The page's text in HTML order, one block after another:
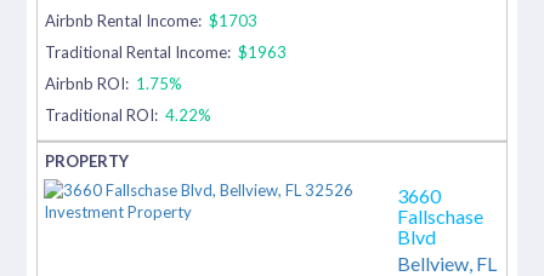
Airbnb Rental Income: $1703
Traditional Rental Income: $1963
Airbnb ROI: 1.75%
Traditional ROI: 4.22%
3660
Fallschase
Blvd
Bellview, FL